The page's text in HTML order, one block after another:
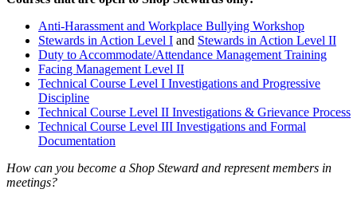
Anti-Harassment and Workplace Bullying Workshop
Stewards in Action Level I and Stewards in Action Level II
Duty to Accommodate/Attendance Management Training
Facing Management Level II
Technical Course Level I Investigations and Progressive
Discipline
Technical Course Level II Investigations & Grievance Process
Technical Course Level III Investigations and Formal
Documentation
How can you become a Shop Steward and represent members in
meetings?